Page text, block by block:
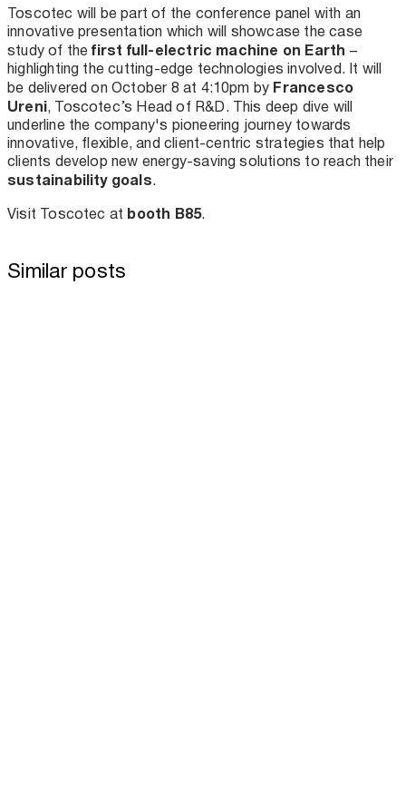
Toscotec will be part of the conference panel with an
innovative presentation which will showcase the case
study of thefirst full-electric machine on Earth –
highlighting the cutting-edge technologies involved. It will
be delivered on October 8 at 4:10pm by Francesco
Ureni, Toscotec’s Head of R&D. This deep dive will
underline the company's pioneering journey towards
innovative, flexible, and client-centric strategies that help
clients develop new energy-saving solutions to reach their
sustainability goals.
Visit Toscotec at booth B85.
Similar posts